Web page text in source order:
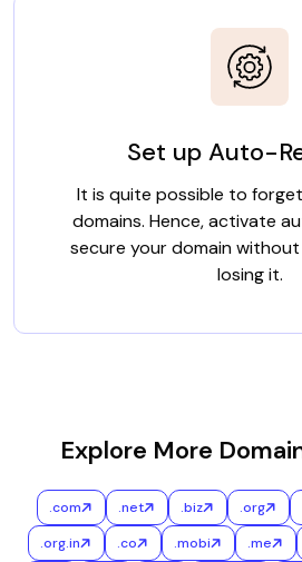
Set up Auto-
It is quite possible to
domains. Hence, activate
secure your domain
losing it.
Explore More
.com .net .biz .org
.org.in
.co .mobi .me